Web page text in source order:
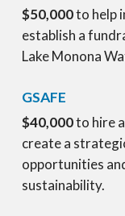
$50,000to help
establish a
Lake Monona
GSAFE
$40,000to hire
create a
opportunities
sustainability.